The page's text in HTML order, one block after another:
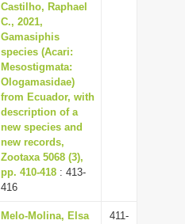
a
t
i
o
n
Castilho, Raphael
C., 2021,
Gamasiphis
species (Acari:
Mesostigmata:
Ologamasidae)
from Ecuador, with
description of a
new species and
new records,
Zootaxa 5068 (3),
pp. 410-418 : 413-
416
Melo-Molina, Elsa
411-